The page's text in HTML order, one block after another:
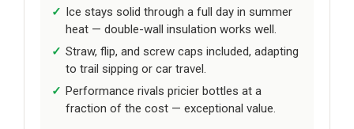
Ice stays solid through a full day in summer
heat — double-wall insulation works well.
Straw, flip, and screw caps included, adapting
to trail sipping or car travel.
Performance rivals pricier bottles at a
fraction of the cost — exceptional value.